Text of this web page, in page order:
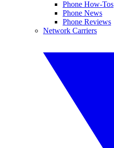
Phone How-Tos
Phone News
Phone Reviews
Network Carriers